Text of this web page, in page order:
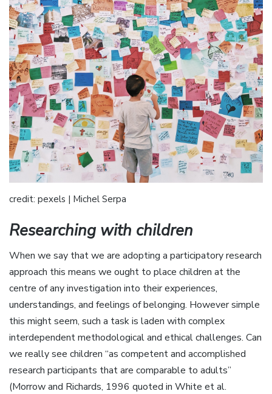
credit: pexels | Michel Serpa
Researching with children
When we say that we are adopting a participatory research
approach this means we ought to place children at the
centre of any investigation into their experiences,
understandings, and feelings of belonging. However simple
this might seem, such a task is laden with complex
interdependent methodological and ethical challenges. Can
we really see children “as competent and accomplished
research participants that are comparable to adults”
(Morrow and Richards, 1996 quoted in White et al.